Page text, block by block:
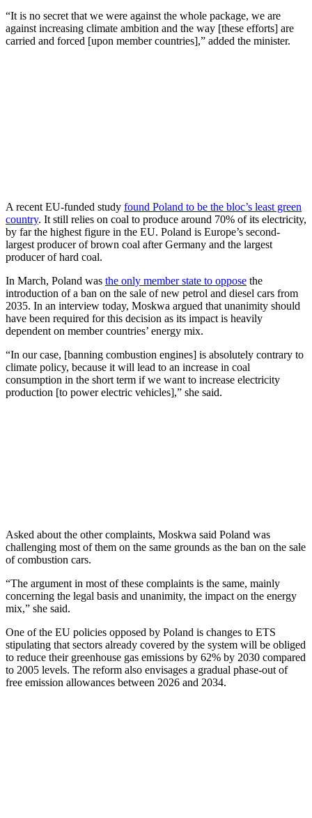
“It is no secret that we were against the whole package, we are
against increasing climate ambition and the way [these efforts] are
carried and forced [upon member countries],” added the minister.
A recent EU-funded study found Poland to be the bloc’s least green
country. It still relies on coal to produce around 70% of its electricity,
by far the highest figure in the EU. Poland is Europe’s second-
largest producer of brown coal after Germany and the largest
producer of hard coal.
In March, Poland was the only member state to oppose the
introduction of a ban on the sale of new petrol and diesel cars from
2035. In an interview today, Moskwa argued that unanimity should
have been required for this decision as its impact is heavily
dependent on member countries’ energy mix.
“In our case, [banning combustion engines] is absolutely contrary to
climate policy, because it will lead to an increase in coal
consumption in the short term if we want to increase electricity
production [to power electric vehicles],” she said.
Asked about the other complaints, Moskwa said Poland was
challenging most of them on the same grounds as the ban on the sale
of combustion cars.
“The argument in most of these complaints is the same, mainly
concerning the legal basis and unanimity, the impact on the energy
mix,” she said.
One of the EU policies opposed by Poland is changes to ETS
stipulating that sectors already covered by the system will be obliged
to reduce their greenhouse gas emissions by 62% by 2030 compared
to 2005 levels. The reform also envisages a gradual phase-out of
free emission allowances between 2026 and 2034.